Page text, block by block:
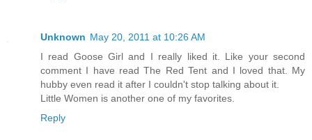
Unknown May 20, 2011 at 10:26 AM
I read Goose Girl and I really liked it. Like your second
comment I have read The Red Tent and I loved that. My
hubby even read it after I couldn't stop talking about it.
Little Women is another one of my favorites.
Reply